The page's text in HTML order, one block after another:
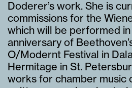
Doderer’s work. She is
commissions for the
which will be performed
anniversary of
O/Modernt Festival in
Hermitage in St.
works for chamber music